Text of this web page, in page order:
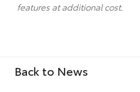
features at additional cost.
Back to News